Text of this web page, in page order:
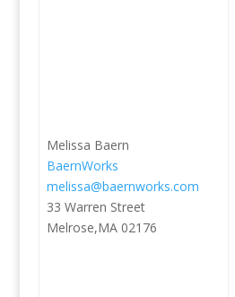
Melissa Baern
BaernWorks
melissa@baernworks.com
33 Warren Street
Melrose,MA 02176